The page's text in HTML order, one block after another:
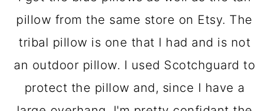
pillow from the same store on Etsy. The
tribal pillow is one that I had and is not
an outdoor pillow. I used Scotchguard to
protect the pillow and, since I have a